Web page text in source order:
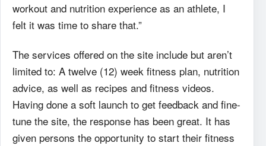
workout and nutrition experience as an athlete, I
felt it was time to share that.”
The services offered on the site include but aren’t
limited to: A twelve (12) week fitness plan, nutrition
advice, as well as recipes and fitness videos.
Having done a soft launch to get feedback and fine-
tune the site, the response has been great. It has
given persons the opportunity to start their fitness